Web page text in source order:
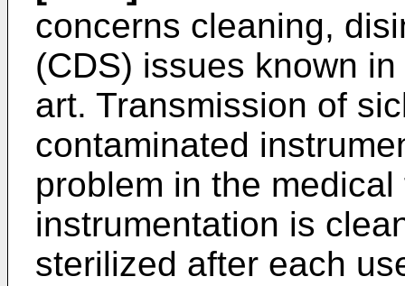
concerns cleaning,
(CDS) issues known
art. Transmission of
contaminated
problem in the
instrumentation is
sterilized after each